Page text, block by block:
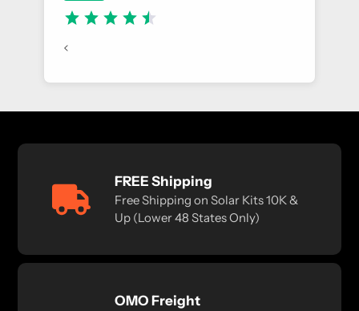
<
FREE Shipping
Free Shipping on Solar Kits 10K &
Up (Lower 48 States Only)
OMO Freight